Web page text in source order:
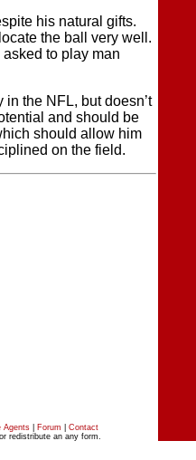
his natural gifts.
the ball very well.
to play man
the NFL, but doesn’t
and should be
should allow him
on the field.
Agents Forum
Contact
redistribute an any form.